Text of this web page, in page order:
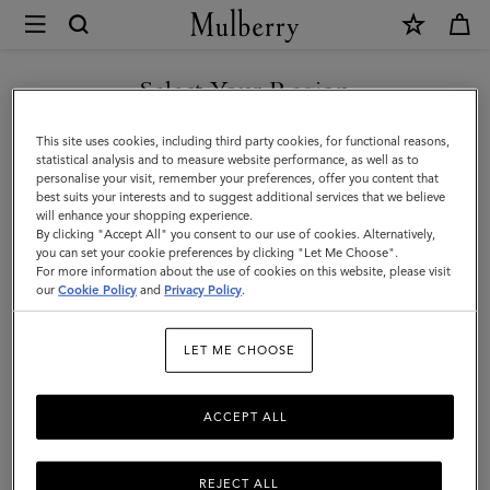
Mulberry
Organisers
&
Notebooks
|
Accessories
|
Men
Organisers & Notebooks
keeping on top of leather diaries and more.
All Accessories Wallets Scarves
Products Filter And Sort
Select Your Region
You are currently browsing the Bosnia and Herzegovina site but
we noticed you are in United States.
GO TO UNITED STATES SITE
CONTINUE TO BOSNIA AND
HERZEGOVINA SITE
This site uses cookies, including third party cookies, for functional reasons,
statistical analysis and to measure website performance, as well as to
personalise your visit, remember your preferences, offer you content that
best suits your interests and to suggest additional services that we believe
will enhance your shopping experience.
By clicking "Accept All" you consent to our use of cookies. Alternatively,
you can set your cookie preferences by clicking "Let Me Choose".
For more information about the use of cookies on this website, please visit
ourCookie Policy and Privacy Policy.
LET ME CHOOSE
REJECT ALL
ACCEPT ALL